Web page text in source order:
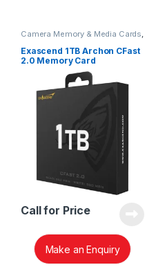
Camera Memory & Media Cards
CFast Memory Cards
Exascend 1TB Archon CFast
2.0 Memory Card
EXSC3X001TB
Call for Price
Make an Enquiry